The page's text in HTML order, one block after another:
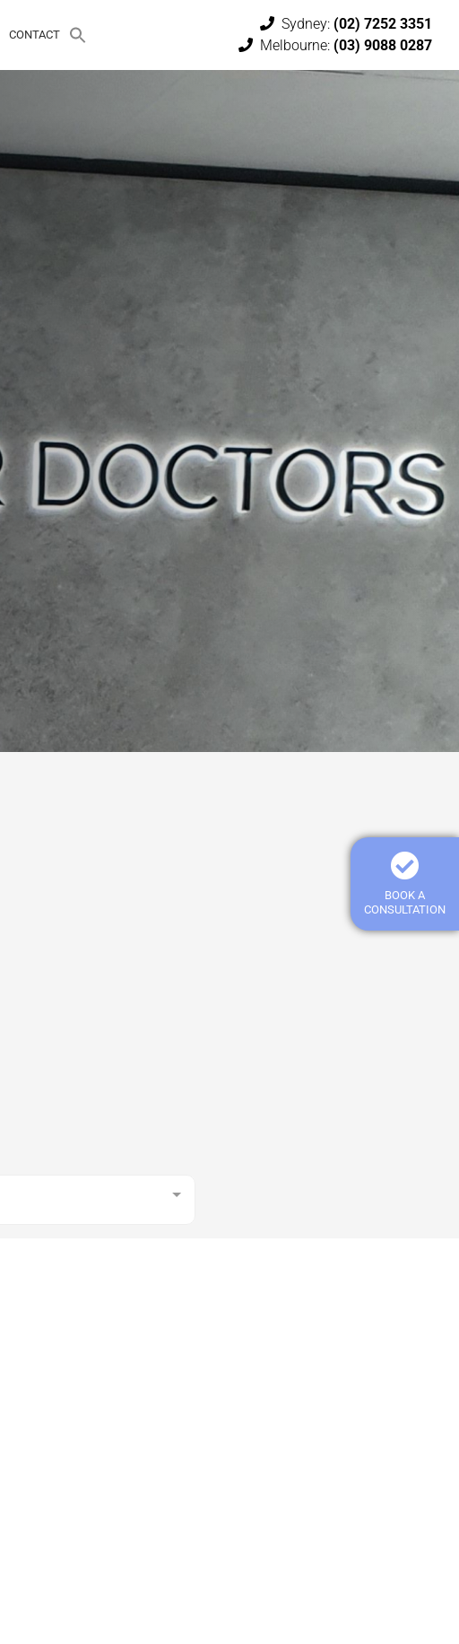
CONTACT
Sydney: (02) 7252 3351
Melbourne: (03) 9088 0287
BOOK A
CONSULTATION